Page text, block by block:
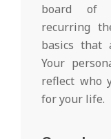
board of
recurring
basics that
Your
reflect who
for your life.